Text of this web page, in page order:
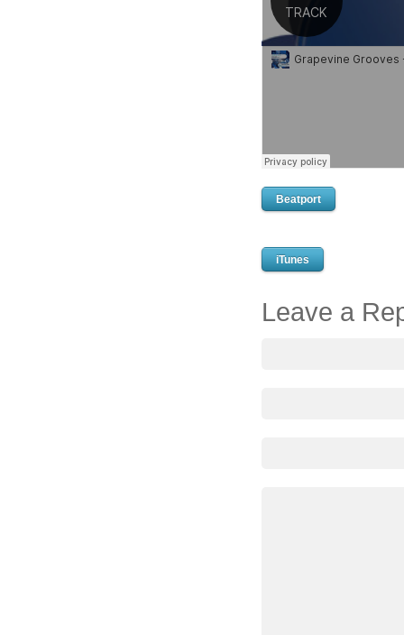
Beatport
iTunes
Leave a